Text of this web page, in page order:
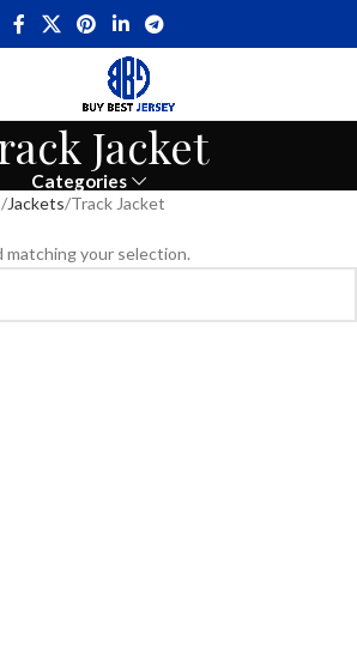
Jacket
Categories
Jackets Track Jacket
your selection.